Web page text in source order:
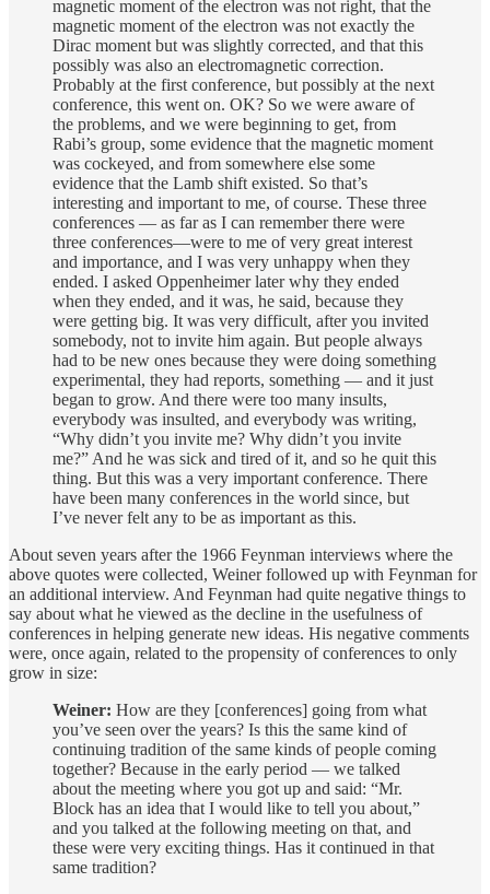
magnetic moment of the electron was not right, that the
magnetic moment of the electron was not exactly the
Dirac moment but was slightly corrected, and that this
possibly was also an electromagnetic correction.
Probably at the first conference, but possibly at the next
conference, this went on. OK? So we were aware of
the problems, and we were beginning to get, from
Rabi’s group, some evidence that the magnetic moment
was cockeyed, and from somewhere else some
evidence that the Lamb shift existed. So that’s
interesting and important to me, of course. These three
conferences — as far as I can remember there were
three conferences—were to me of very great interest
and importance, and I was very unhappy when they
ended. I asked Oppenheimer later why they ended
when they ended, and it was, he said, because they
were getting big. It was very difficult, after you invited
somebody, not to invite him again. But people always
had to be new ones because they were doing something
experimental, they had reports, something — and it just
began to grow. And there were too many insults,
everybody was insulted, and everybody was writing,
“Why didn’t you invite me? Why didn’t you invite
me?” And he was sick and tired of it, and so he quit this
thing. But this was a very important conference. There
have been many conferences in the world since, but
I’ve never felt any to be as important as this.
About seven years after the 1966 Feynman interviews where the
above quotes were collected, Weiner followed up with Feynman for
an additional interview. And Feynman had quite negative things to
say about what he viewed as the decline in the usefulness of
conferences in helping generate new ideas. His negative comments
were, once again, related to the propensity of conferences to only
grow in size:
Weiner: How are they [conferences] going from what
you’ve seen over the years? Is this the same kind of
continuing tradition of the same kinds of people coming
together? Because in the early period — we talked
about the meeting where you got up and said: “Mr.
Block has an idea that I would like to tell you about,”
and you talked at the following meeting on that, and
these were very exciting things. Has it continued in that
same tradition?